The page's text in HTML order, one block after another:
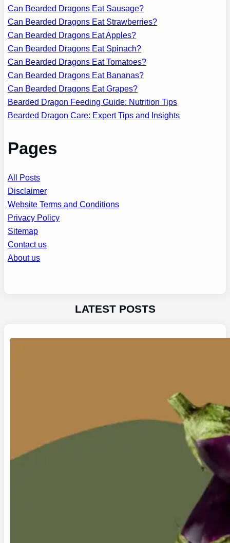
Can Bearded Dragons Eat Sausage?
Can Bearded Dragons Eat Strawberries?
Can Bearded Dragons Eat Apples?
Can Bearded Dragons Eat Spinach?
Can Bearded Dragons Eat Tomatoes?
Can Bearded Dragons Eat Bananas?
Can Bearded Dragons Eat Grapes?
Bearded Dragon Feeding Guide: Nutrition Tips
Bearded Dragon Care: Expert Tips and Insights
Pages
All Posts
Disclaimer
Website Terms and Conditions
Privacy Policy
Sitemap
Contact us
About us
LATEST POSTS